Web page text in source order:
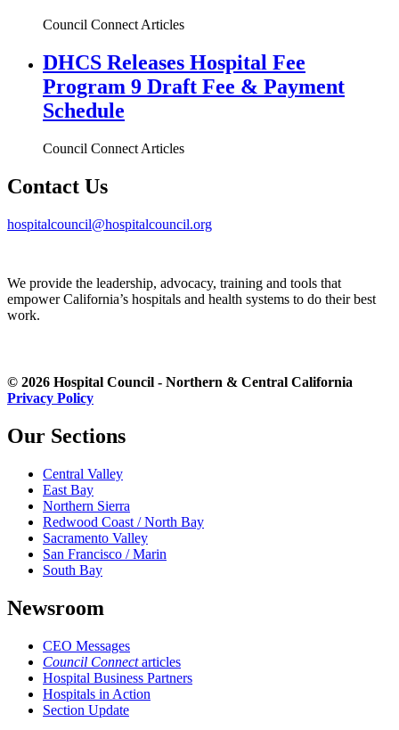
Council Connect Articles
DHCS Releases Hospital Fee
Program 9 Draft Fee & Payment
Schedule
Council Connect Articles
Contact Us
hospitalcouncil@hospitalcouncil.org
We provide the leadership, advocacy, training and tools that
empower California’s hospitals and health systems to do their best
work.
© 2026 Hospital Council - Northern & Central California
Privacy Policy
Our Sections
Central Valley
East Bay
Northern Sierra
Redwood Coast / North Bay
Sacramento Valley
San Francisco / Marin
South Bay
Newsroom
CEO Messages
Council Connectarticles
Hospital Business Partners
Hospitals in Action
Section Update